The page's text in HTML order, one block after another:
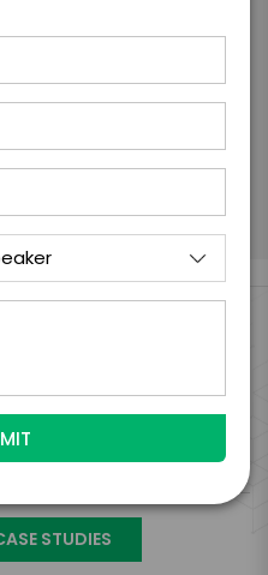
is submitted. I
terms &
Offer
Engine For
STUDIES